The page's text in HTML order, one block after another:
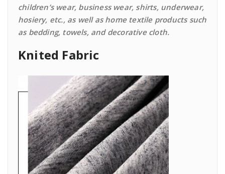
children’s wear, business wear, shirts, underwear,
hosiery, etc., as well as home textile products such
as bedding, towels, and decorative cloth.
Knited Fabric